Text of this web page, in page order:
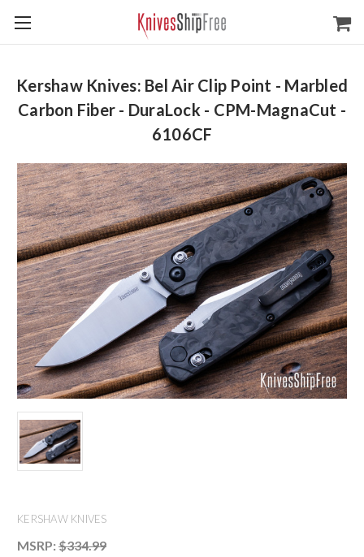
Kershaw Knives: Bel Air Clip Point - Marbled
Carbon Fiber - DuraLock - CPM-MagnaCut -
6106CF
KERSHAW KNIVES
MSRP: $334.99